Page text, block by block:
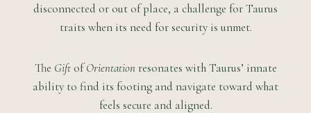
disconnected or out of place, a challenge for Taurus
traits when its need for security is unmet.
The GiftofOrientationresonates with Taurus’ innate
ability to find its footing and navigate toward what
feels secure and aligned.